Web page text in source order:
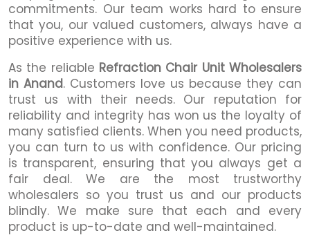
commitments. Our team works hard to ensure
that you, our valued customers, always have a
positive experience with us.
As the reliable Refraction Chair Unit Wholesalers
in Anand. Customers love us because they can
trust us with their needs. Our reputation for
reliability and integrity has won us the loyalty of
many satisfied clients. When you need products,
you can turn to us with confidence. Our pricing
is transparent, ensuring that you always get a
fair deal. We are the most trustworthy
wholesalers so you trust us and our products
blindly. We make sure that each and every
product is up-to-date and well-maintained.